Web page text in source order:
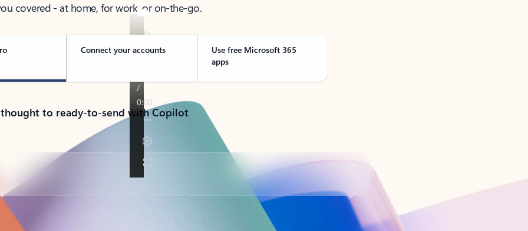
covered - at home, for work, or on-the-go.
Connect your accounts
Use free Microsoft 365
apps
to ready-to-send with Copilot